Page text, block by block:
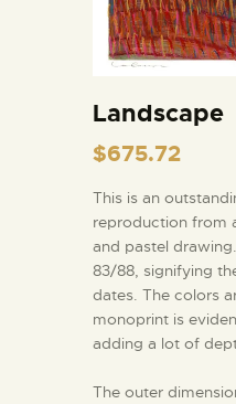
Landscape
$675.72
This is an
reproduction from
and pastel
83/88, signifying
dates. The colors
monoprint is
adding a lot of
The outer